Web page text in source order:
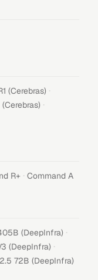
(Cerebras) ·
·
R+ · Command A
(DeepInfra) ·
(DeepInfra) ·
72B (DeepInfra)